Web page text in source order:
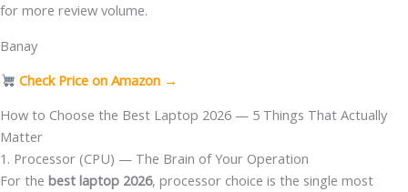
for more review volume.
Banay
Check Price on Amazon →
How to Choose the Best Laptop 2026 — 5 Things That Actually
Matter
1. Processor (CPU) — The Brain of Your Operation
For the best laptop 2026, processor choice is the single most